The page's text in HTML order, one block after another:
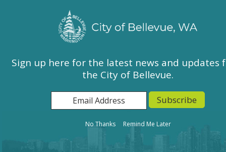
City of Bellevue, WA
Calendar
City Council
East Bellevue Community Council
Environmental Services Commission
Human Services Commission
Transportation Commission
Sign up here for the latest news and updates
the City of Bellevue.
No Thanks Remind Me Later